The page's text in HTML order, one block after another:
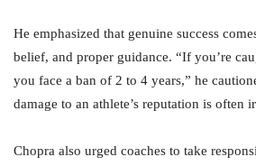
He emphasized that genuine success
belief, and proper guidance. “If you’re
you face a ban of 2 to 4 years,” he
damage to an athlete’s reputation is often
Chopra also urged coaches to take